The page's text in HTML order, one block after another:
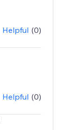
Helpful (0)
Helpful (0)